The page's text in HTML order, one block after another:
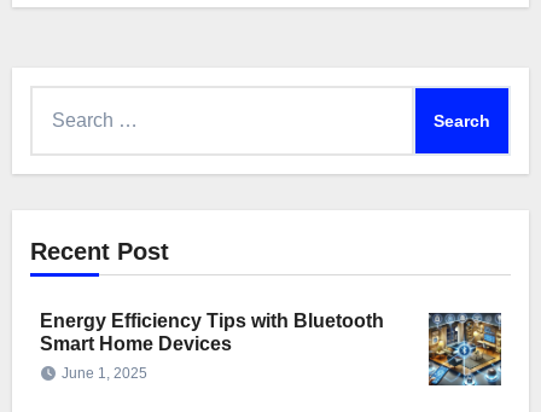
Recent Post
Energy Efficiency Tips with Bluetooth
Smart Home Devices
June 1, 2025